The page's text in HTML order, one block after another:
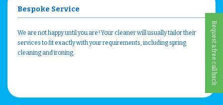
Request a free call back
Bespoke Service
We are not happy until you are! Your cleaner will usually tailor their
services to fit exactly with your requirements, including spring
cleaning and ironing.